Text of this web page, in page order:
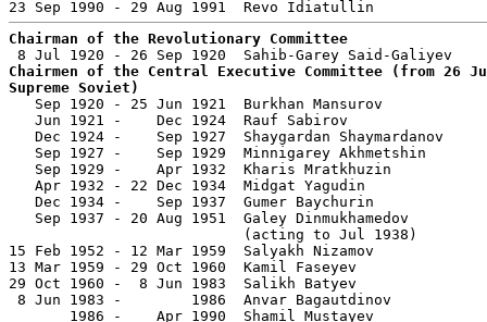
Chairman of the Revolutionary Committee
Chairmen of the Central Executive Committee (from 26
Supreme Soviet)
Sep 1920 - 25 Jun 1921  Burkhan Mansurov
Jun 1921 -    Dec 1924  Rauf Sabirov
Dec 1924 -    Sep 1927  Shaygardan Shaymardanov
Sep 1927 -    Sep 1929  Minnigarey Akhmetshin
Sep 1929 -    Apr 1932  Kharis Mratkhuzin
Apr 1932 - 22 Dec 1934  Midgat Yagudin
Dec 1934 -    Sep 1937  Gumer Baychurin
Sep 1937 - 20 Aug 1951  Galey Dinmukhamedov
                           (acting to Jul 1938)
15 Feb 1952 - 12 Mar 1959  Salyakh Nizamov
13 Mar 1959 - 29 Oct 1960  Kamil Faseyev
29 Oct 1960 -  8 Jun 1983  Salikh Batyev
8 Jun 1983 -        1986  Anvar Bagautdinov